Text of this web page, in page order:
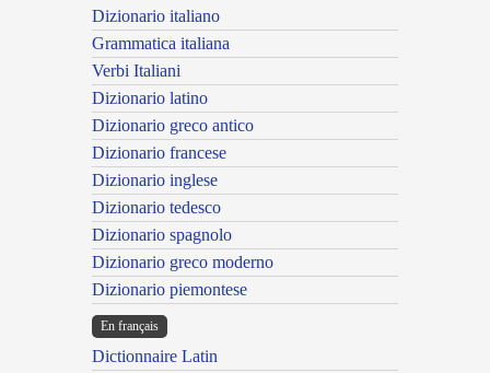
Dizionario italiano
Grammatica italiana
Verbi Italiani
Dizionario latino
Dizionario greco antico
Dizionario francese
Dizionario inglese
Dizionario tedesco
Dizionario spagnolo
Dizionario greco moderno
Dizionario piemontese
En français
Dictionnaire Latin